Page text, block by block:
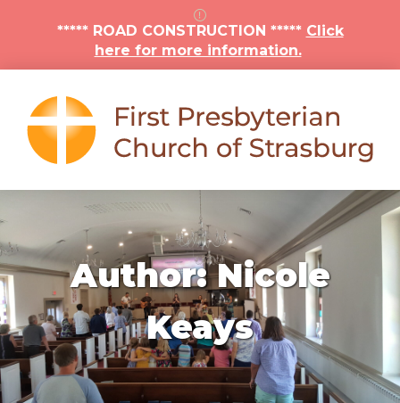
***** ROAD CONSTRUCTION ***** Click
here for more information.
Author:Nicole
Keays